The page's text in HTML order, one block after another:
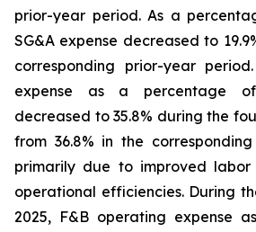
prior-year period. As a
SG&A expense decreased to
corresponding prior-year
expense as a percentage
decreased to 35.8% during the
from 36.8% in the
primarily due to improved labor
operational efficiencies. During
2025, F&B operating expense